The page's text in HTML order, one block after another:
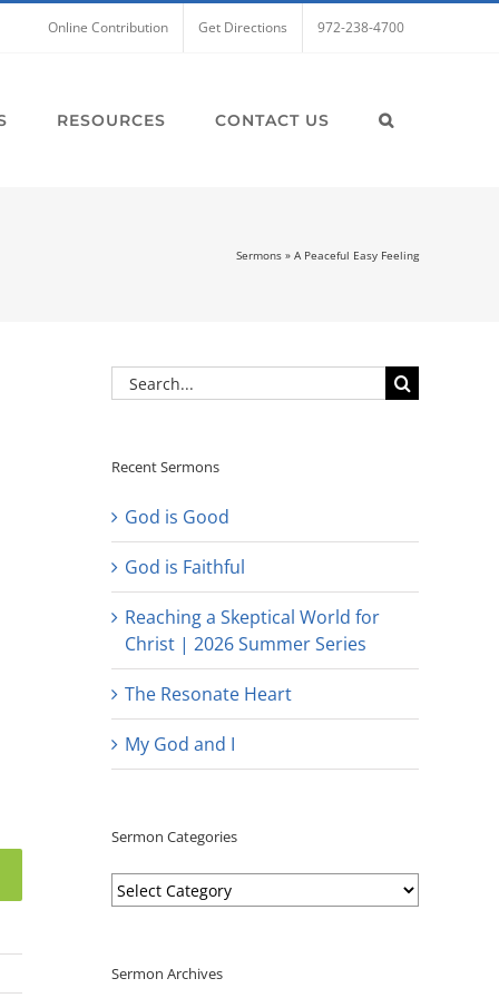
Online Contribution Get Directions 972-238-4700
RESOURCES CONTACT US
Sermons » A Peaceful Easy Feeling
Search
for:
Recent Sermons
God is Good
God is Faithful
Reaching a Skeptical World for
Christ | 2026 Summer Series
The Resonate Heart
My God and I
Sermon Categories
Sermon
Categories
Sermon Archives